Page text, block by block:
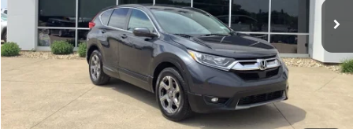
Retail Price:
$19,495
-$1,518
$17,977
Doc Fee